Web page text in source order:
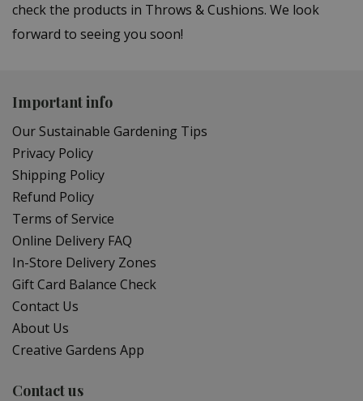
check the products in Throws & Cushions. We look
forward to seeing you soon!
Important info
Our Sustainable Gardening Tips
Privacy Policy
Shipping Policy
Refund Policy
Terms of Service
Online Delivery FAQ
In-Store Delivery Zones
Gift Card Balance Check
Contact Us
About Us
Creative Gardens App
Contact us